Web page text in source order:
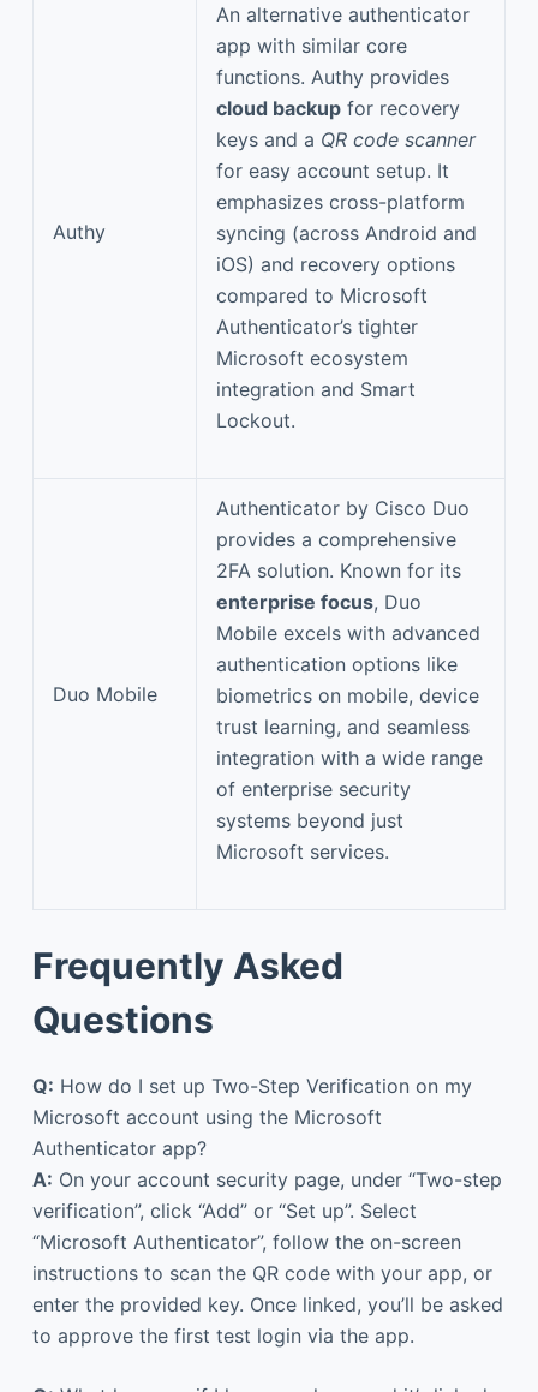
Authy
An alternative authenticator
app with similar core
functions. Authy provides
cloud backup for recovery
keys and a QR code scanner
for easy account setup. It
emphasizes cross-platform
syncing (across Android and
iOS) and recovery options
compared to Microsoft
Authenticator’s tighter
Microsoft ecosystem
integration and Smart
Lockout.
Duo Mobile
Authenticator by Cisco Duo
provides a comprehensive
2FA solution. Known for its
enterprise focus, Duo
Mobile excels with advanced
authentication options like
biometrics on mobile, device
trust learning, and seamless
integration with a wide range
of enterprise security
systems beyond just
Microsoft services.
Frequently Asked
Questions
Q: How do I set up Two-Step Verification on my
Microsoft account using the Microsoft
Authenticator app?
A: On your account security page, under “Two-step
verification”, click “Add” or “Set up”. Select
“Microsoft Authenticator”, follow the on-screen
instructions to scan the QR code with your app, or
enter the provided key. Once linked, you’ll be asked
to approve the first test login via the app.